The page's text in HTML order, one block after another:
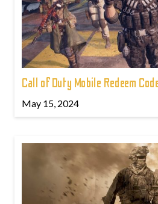
Call of Duty Mobile Redeem
May 15, 2024